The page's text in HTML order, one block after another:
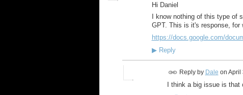
Hi Daniel
I know nothing of this type of
GPT. This is it's response, for
https://docs.google.com/
▶Reply
Reply by Dale on April
I think a big issue is